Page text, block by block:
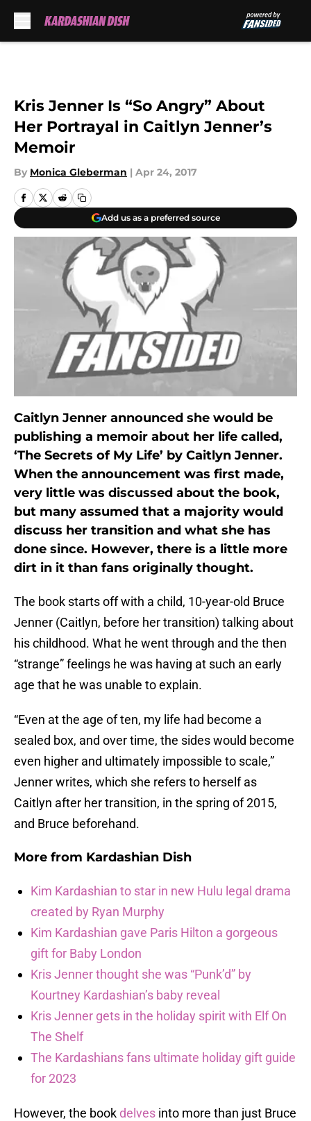
Kris Jenner Is “So Angry” About
Her Portrayal in Caitlyn Jenner’s
Memoir
By Monica Gleberman | Apr 24, 2017
Add us as a preferred source
Caitlyn Jenner announced she would be
publishing a memoir about her life called,
‘The Secrets of My Life’ by Caitlyn Jenner.
When the announcement was first made,
very little was discussed about the book,
but many assumed that a majority would
discuss her transition and what she has
done since. However, there is a little more
dirt in it than fans originally thought.
The book starts off with a child, 10-year-old Bruce
Jenner (Caitlyn, before her transition) talking about
his childhood. What he went through and the then
“strange” feelings he was having at such an early
age that he was unable to explain.
“Even at the age of ten, my life had become a
sealed box, and over time, the sides would become
even higher and ultimately impossible to scale,”
Jenner writes, which she refers to herself as
Caitlyn after her transition, in the spring of 2015,
and Bruce beforehand.
More from Kardashian Dish
Kim Kardashian to star in new Hulu legal drama
created by Ryan Murphy
Kim Kardashian gave Paris Hilton a gorgeous
gift for Baby London
Kris Jenner thought she was “Punk’d” by
Kourtney Kardashian’s baby reveal
Kris Jenner gets in the holiday spirit with Elf On
The Shelf
The Kardashians fans ultimate holiday gift guide
for 2023
However, the book delves into more than just Bruce